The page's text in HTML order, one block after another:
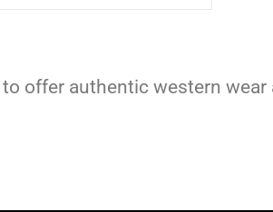
offer authentic western wear